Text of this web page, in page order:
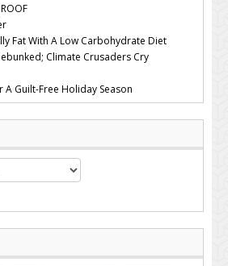
Fat With A Low Carbohydrate Diet
Climate Crusaders Cry
A Guilt-Free Holiday Season